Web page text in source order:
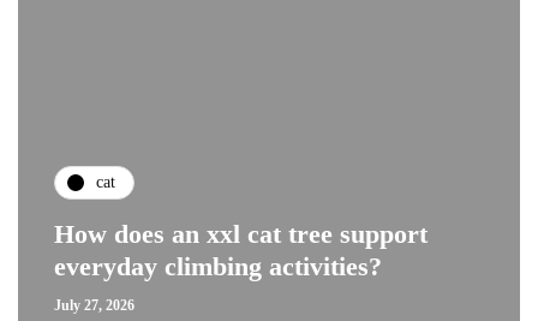
cat
How does an xxl cat tree support
everyday climbing activities?
July 27, 2026